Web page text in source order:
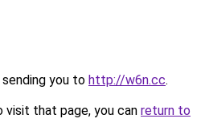
you to http://w6n.cc.
that page, you can return to